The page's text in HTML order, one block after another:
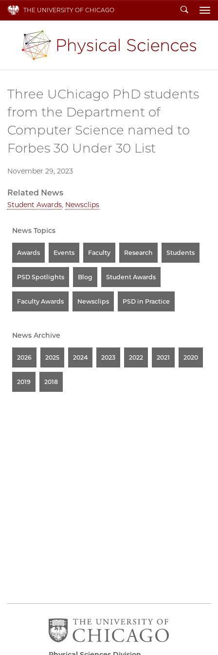
THE UNIVERSITY OF CHICAGO Search
Three UChicago PhD students
from the Department of
Computer Science named to
Forbes 30 Under 30 List
November 29, 2023
Related News
Student Awards, Newsclips
News Topics
Awards Events Faculty Research Students
PSD Spotlights Blog Student Awards
Faculty Awards Newsclips PSD in Practice
News Archive
2026 2025 2024 2023 2022 2021 2020
2019 2018